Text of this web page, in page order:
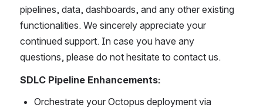
pipelines, data, dashboards, and any other existing
functionalities. We sincerely appreciate your
continued support. In case you have any
questions, please do not hesitate to contact us.
SDLC Pipeline Enhancements:
Orchestrate your Octopus deployment via